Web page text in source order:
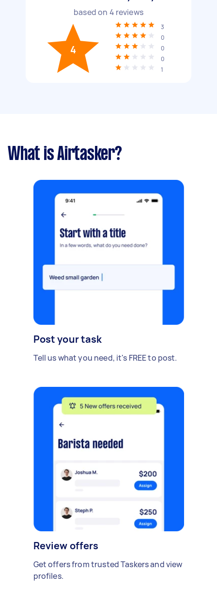
based on 4 reviews
4
3
0
0
0
1
What is Airtasker?
Post your task
Tell us what you need, it's FREE to post.
Review offers
Get offers from trusted Taskers and view
profiles.